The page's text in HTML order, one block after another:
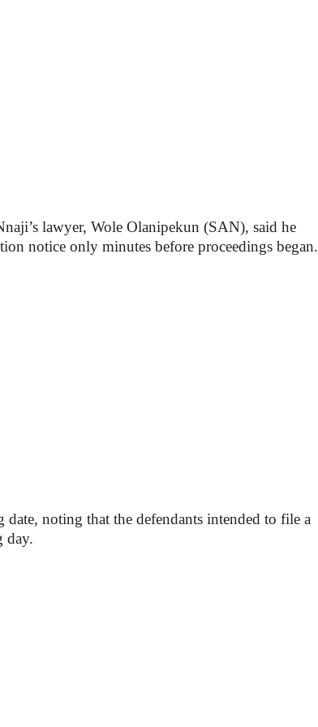
lawyer, Wole Olanipekun (SAN), said he
notice only minutes before proceedings began.
date, noting that the defendants intended to file a
day.